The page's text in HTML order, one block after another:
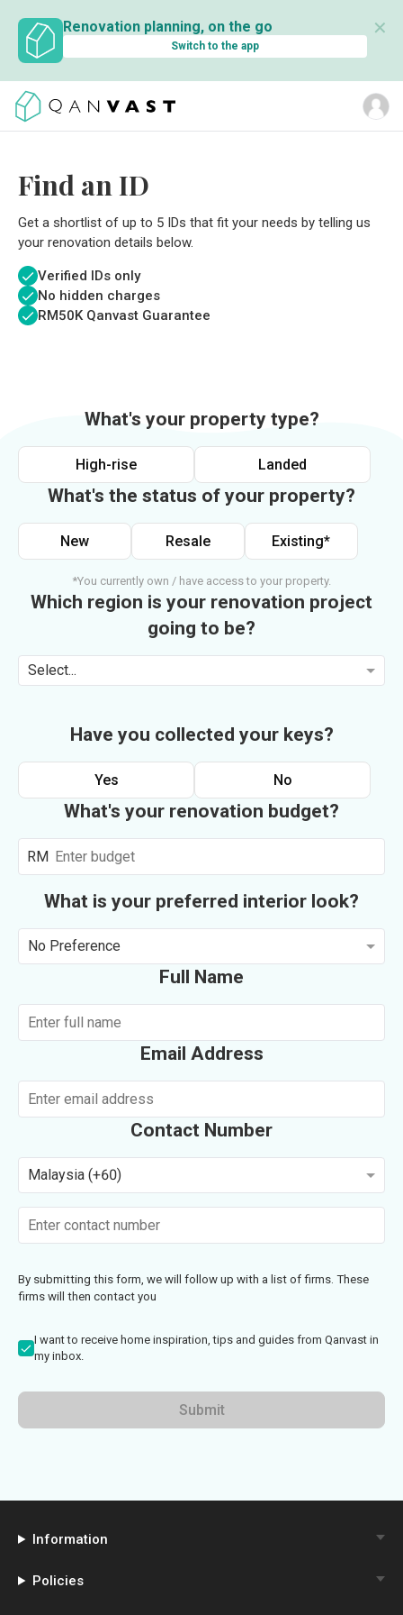
Renovation planning, on the go
Switch to the app
✕
Find an ID
Get a shortlist of up to 5 IDs that fit your needs by telling us
your renovation details below.
Verified IDs only
No hidden charges
RM50K Qanvast Guarantee
What's your property type?
High-rise Landed
What's the status of your property?
New Resale Existing*
*You currently own / have access to your property.
Which region is your renovation project
going to be?
Select...
Have you collected your keys?
Yes No
What's your renovation budget?
RM
What is your preferred interior look?
No Preference
Full Name
Email Address
Contact Number
Malaysia (+60)
By submitting this form, we will follow up with a list of firms. These
firms will then contact you
I want to receive home inspiration, tips and guides from Qanvast in
my inbox.
Submit
Information
Policies